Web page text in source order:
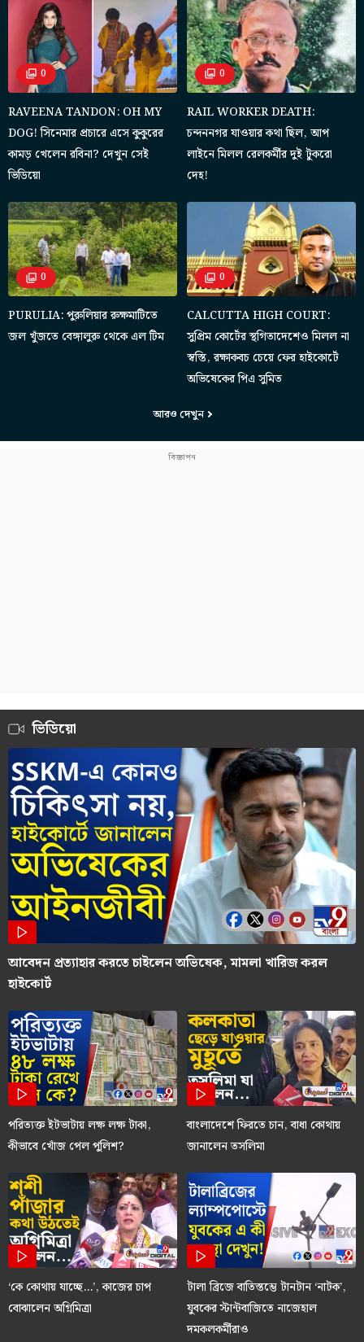
0
RAVEENA TANDON: OH MY
DOG! সিনেমার প্রচারে এসে কুকুরের
কামড় খেলেন রবিনা? দেখুন সেই
ভিডিয়ো
0
RAIL WORKER DEATH:
চন্দননগর যাওয়ার কথা ছিল, আপ
লাইনে মিলল রেলকর্মীর দুই টুকরো
দেহ!
0
PURULIA: পুরুলিয়ার রুক্ষমাটিতে
জল খুঁজতে বেঙ্গালুরু থেকে এল টিম
0
CALCUTTA HIGH COURT:
সুপ্রিম কোর্টের স্থগিতাদেশেও মিলল না
স্বস্তি, রক্ষাকবচ চেয়ে ফের হাইকোর্টে
অভিষেকের পিএ সুমিত
আরও দেখুন
ভিডিয়ো
আবেদন প্রত্যাহার করতে চাইলেন অভিষেক, মামলা খারিজ করল
হাইকোর্ট
পরিত্যক্ত ইটভাটায় লক্ষ লক্ষ টাকা,
কীভাবে খোঁজ পেল পুলিশ?
বাংলাদেশে ফিরতে চান, বাধা কোথায়
জানালেন তসলিমা
‘কে কোথায় যাচ্ছে…’, কাজের চাপ
বোঝালেন অগ্নিমিত্রা
টালা ব্রিজে বাতিস্তম্ভে টানটান ‘নাটক’,
যুবকের স্টান্টবাজিতে নাজেহাল
দমকলকর্মীরাও